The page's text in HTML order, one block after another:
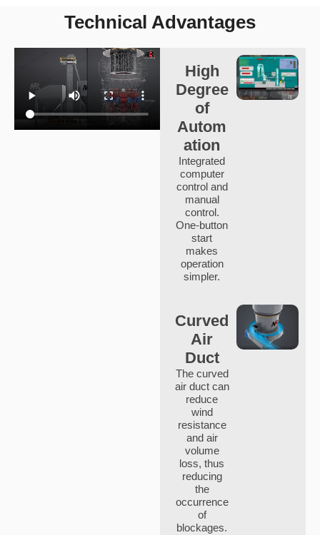
Technical Advantages
High
Degree
of
Autom
ation
Integrated
computer
control and
manual
control.
One-button
start
makes
operation
simpler.
Curved
Air
Duct
The curved
air duct can
reduce
wind
resistance
and air
volume
loss, thus
reducing
the
occurrence
of
blockages.